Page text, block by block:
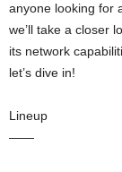
anyone looking for
we’ll take a closer
its network
let’s dive in!
Lineup
——